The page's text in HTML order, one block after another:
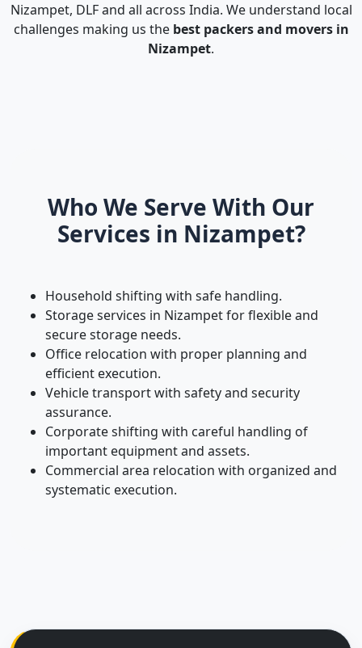
Nizampet, DLF and all across India. We understand local
challenges making us the best packers and movers in
Nizampet.
Who We Serve With Our
Services in Nizampet?
Household shifting with safe handling.
Storage services in Nizampet for flexible and
secure storage needs.
Office relocation with proper planning and
efficient execution.
Vehicle transport with safety and security
assurance.
Corporate shifting with careful handling of
important equipment and assets.
Commercial area relocation with organized and
systematic execution.